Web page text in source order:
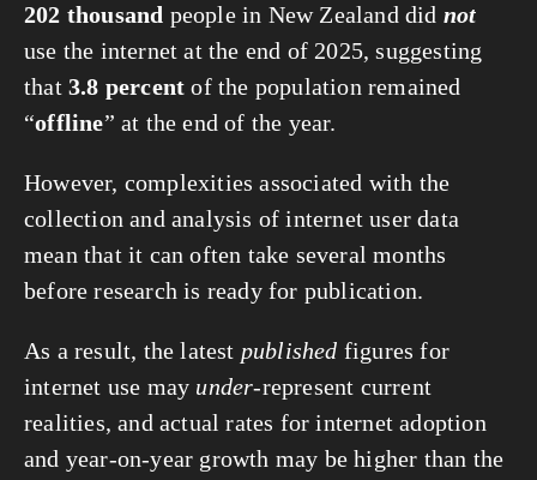
202 thousand people in New Zealand did not
use the internet at the end of 2025, suggesting
that 3.8 percent of the population remained
“offline” at the end of the year.
However, complexities associated with the
collection and analysis of internet user data
mean that it can often take several months
before research is ready for publication.
As a result, the latest published figures for
internet use may under-represent current
realities, and actual rates for internet adoption
and year-on-year growth may be higher than the